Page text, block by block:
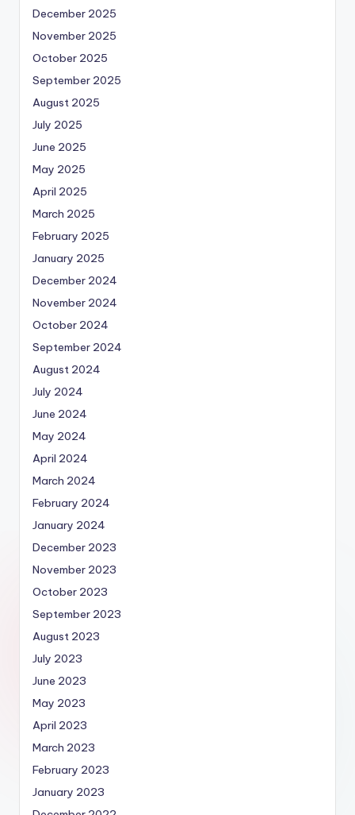
December 2025
November 2025
October 2025
September 2025
August 2025
July 2025
June 2025
May 2025
April 2025
March 2025
February 2025
January 2025
December 2024
November 2024
October 2024
September 2024
August 2024
July 2024
June 2024
May 2024
April 2024
March 2024
February 2024
January 2024
December 2023
November 2023
October 2023
September 2023
August 2023
July 2023
June 2023
May 2023
April 2023
March 2023
February 2023
January 2023